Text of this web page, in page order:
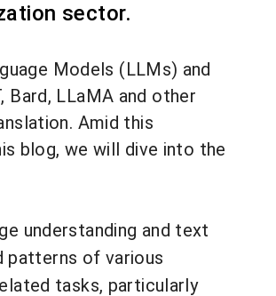
sector.
Models (LLMs) and
Bard, LLaMA and other
Amid this
blog, we will dive into the
understanding and text
patterns of various
tasks, particularly